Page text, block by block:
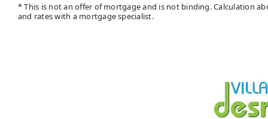
* This is not an offer of mortgage and is not binding. Calculation
and rates with a mortgage specialist.